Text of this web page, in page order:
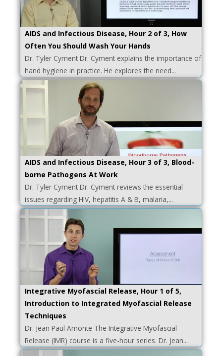
AIDS and Infectious Disease, Hour 2 of 3, How
Often You Should Wash Your Hands
Dr. Tyler Cyment Dr. Cyment explains the importance of
hand hygiene in practice. He explores the need...
AIDS and Infectious Disease, Hour 3 of 3, Blood-
borne Pathogens At Work
Dr. Tyler Cyment Dr. Cyment reviews the essential
issues regarding HIV, hepatitis A & B, malaria,...
Integrative Myofascial Release, Hour 1 of 5,
Introduction to Integrated Myofascial Release
Techniques
Dr. Jean Paul Amonte The Integrative Myofascial
Release (IMR) course is a five-hour series. Dr. Jean...